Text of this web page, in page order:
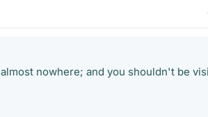
nowhere; and you shouldn't be